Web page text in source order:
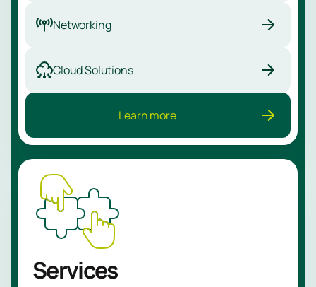
Managed
Service
Learn
more
Networking
Cloud Solutions
Learn more
Services